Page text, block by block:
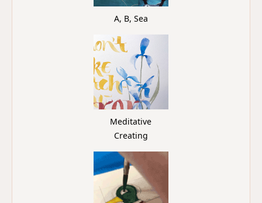
A, B, Sea
Meditative
Creating